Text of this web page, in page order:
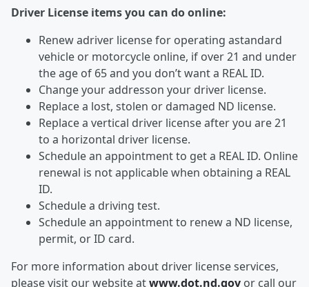
Driver License items you can do online:
Renew adriver license for operating astandard
vehicle or motorcycle online, if over 21 and under
the age of 65 and you don’t want a REAL ID.
Change your addresson your driver license.
Replace a lost, stolen or damaged ND license.
Replace a vertical driver license after you are 21
to a horizontal driver license.
Schedule an appointment to get a REAL ID. Online
renewal is not applicable when obtaining a REAL
ID.
Schedule a driving test.
Schedule an appointment to renew a ND license,
permit, or ID card.
For more information about driver license services,
please visit our website atwww.dot.nd.gov or call our